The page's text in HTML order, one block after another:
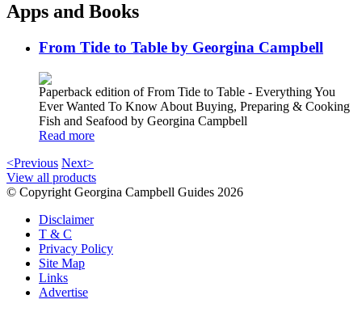
Apps and Books
From Tide to Table by Georgina Campbell
Paperback edition of From Tide to Table - Everything You
Ever Wanted To Know About Buying, Preparing & Cooking
Fish and Seafood by Georgina Campbell
Read more
<Previous Next>
View all products
© Copyright Georgina Campbell Guides 2026
Disclaimer
T & C
Privacy Policy
Site Map
Links
Advertise